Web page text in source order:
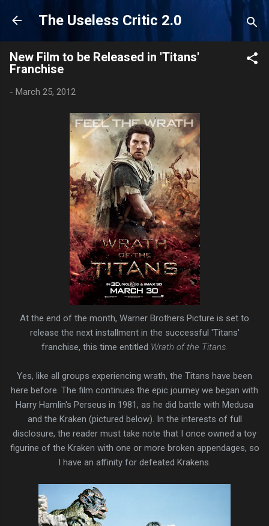
Skip to main content
The Useless Critic 2.0
New Film to be Released in 'Titans'
Franchise
- March 25, 2012
At the end of the month, Warner Brothers Picture is set to
release the next installment in the successful 'Titans'
franchise, this time entitled Wrath of the Titans.
Yes, like all groups experiencing wrath, the Titans have been
here before. The film continues the epic journey we began with
Harry Hamlin's Perseus in 1981, as he did battle with Medusa
and the Kraken (pictured below). In the interests of full
disclosure, the reader must take note that I once owned a toy
figurine of the Kraken with one or more broken appendages, so
I have an affinity for defeated Krakens.